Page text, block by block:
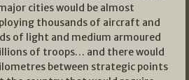
cities would be almost
thousands of aircraft and
of light and medium armoured
of troops… and there would
between strategic points